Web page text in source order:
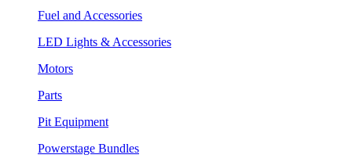
Fuel and Accessories
LED Lights & Accessories
Motors
Parts
Pit Equipment
Powerstage Bundles